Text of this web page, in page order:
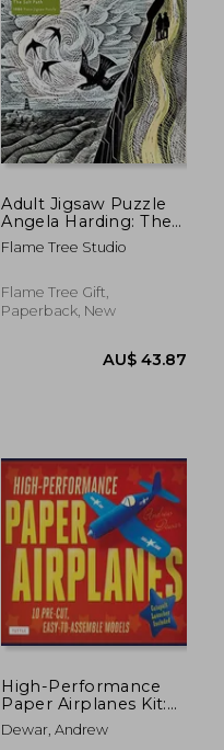
4%
Off
AU$
AU$
Adult Jigsaw Puzzle
Angela Harding: The
Salt Path: 1000-Piece
Jigsaw Puzzles
Flame Tree Studio
Flame Tree Gift,
Paperback, New
High-Performance
Paper Airplanes Kit:
10 Pre-Cut, Easy-To-
Assemble Models: Kit
Dewar, Andrew